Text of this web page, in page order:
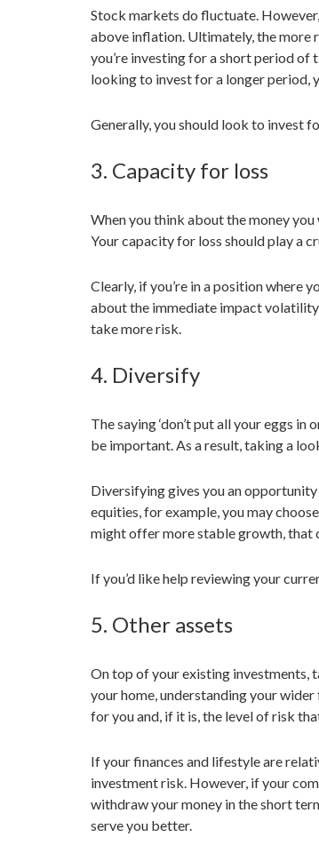
Stock markets do fluctuate.
above inflation. Ultimately, the more
you’re investing for a short period of
looking to invest for a longer period,
Generally, you should look to invest
3. Capacity for loss
When you think about the money
Your capacity for loss should play a
Clearly, if you’re in a position where
about the immediate impact
take more risk.
4. Diversify
The saying ‘don’t put all your eggs
be important. As a result, taking a
Diversifying gives you an
equities, for example, you may
might offer more stable growth, that
If you’d like help reviewing your
5. Other assets
On top of your existing investments,
your home, understanding your
for you and, if it is, the level of risk
If your finances and lifestyle are
investment risk. However, if your
withdraw your money in the short
serve you better.